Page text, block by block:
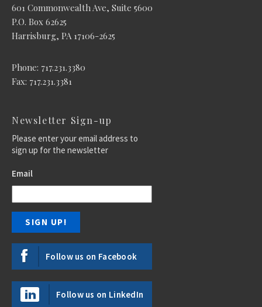
601 Commonwealth Ave, Suite 5600
P.O. Box 62625
Harrisburg, PA 17106-2625
Phone: 717.231.3380
Fax: 717.231.3381
Newsletter Sign-up
Please enter your email address to
sign up for the newsletter
Email
Follow us on Facebook
Follow us on LinkedIn